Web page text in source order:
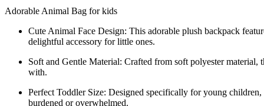
Adorable Animal Bag for kids
Cute Animal Face Design: This adorable plush backpack
delightful accessory for little ones.
Soft and Gentle Material: Crafted from soft polyester
with.
Perfect Toddler Size: Designed specifically for young
burdened or overwhelmed.